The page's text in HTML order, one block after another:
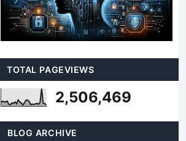
TOTAL PAGEVIEWS
2,506,469
BLOG ARCHIVE